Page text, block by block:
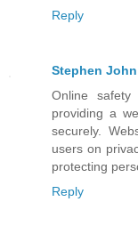
Reply
Stephen John
Online
providing a
securely.
users on
protecting
Reply